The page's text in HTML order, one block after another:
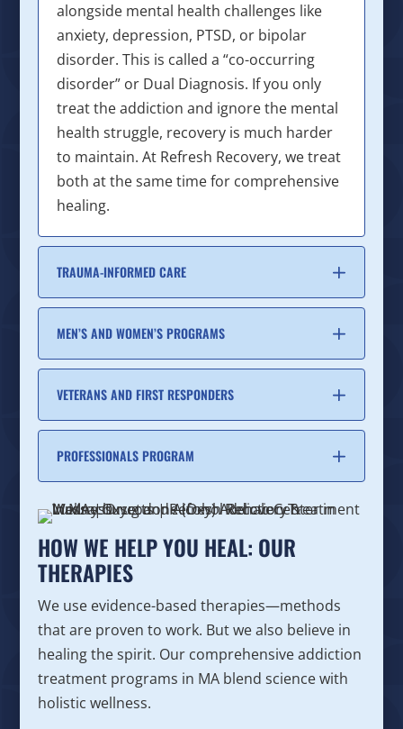
alongside mental health challenges like
anxiety, depression, PTSD, or bipolar
disorder. This is called a “co-occurring
disorder” or Dual Diagnosis. If you only
treat the addiction and ignore the mental
health struggle, recovery is much harder
to maintain. At Refresh Recovery, we treat
both at the same time for comprehensive
healing.
TRAUMA-INFORMED CARE
MEN’S AND WOMEN’S PROGRAMS
VETERANS AND FIRST RESPONDERS
PROFESSIONALS PROGRAM
HOW WE HELP YOU HEAL: OUR
THERAPIES
We use evidence-based therapies—methods
that are proven to work. But we also believe in
healing the spirit. Our comprehensive addiction
treatment programs in MA blend science with
holistic wellness.